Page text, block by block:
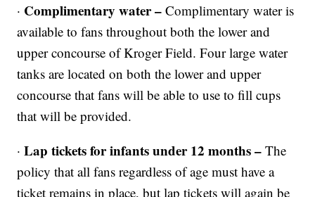
· Complimentary water –Complimentary water is
available to fans throughout both the lower and
upper concourse of Kroger Field. Four large water
tanks are located on both the lower and upper
concourse that fans will be able to use to fill cups
that will be provided.
·Lap tickets for infants under 12 months –The
policy that all fans regardless of age must have a
ticket remains in place, but lap tickets will again be